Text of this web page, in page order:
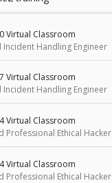
Virtual Classroom
Incident Handling Engineer
Virtual Classroom
Incident Handling Engineer
Virtual Classroom
Professional Ethical Hacker
Virtual Classroom
Professional Ethical Hacker